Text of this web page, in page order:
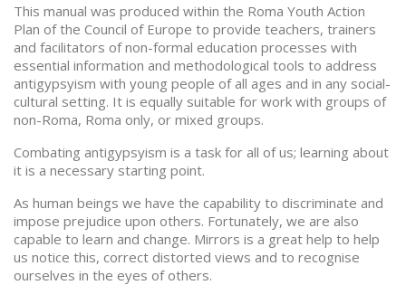
This manual was produced within the Roma Youth Action
Plan of the Council of Europe to provide teachers, trainers
and facilitators of non-formal education processes with
essential information and methodological tools to address
antigypsyism with young people of all ages and in any social-
cultural setting. It is equally suitable for work with groups of
non-Roma, Roma only, or mixed groups.
Combating antigypsyism is a task for all of us; learning about
it is a necessary starting point.
As human beings we have the capability to discriminate and
impose prejudice upon others. Fortunately, we are also
capable to learn and change. Mirrors is a great help to help
us notice this, correct distorted views and to recognise
ourselves in the eyes of others.